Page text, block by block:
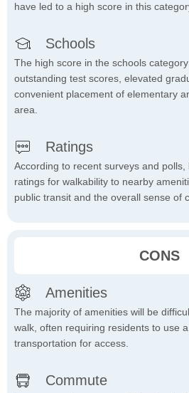
have led to a high score in this
Schools
The high score in the schools
outstanding test scores, elevated
convenient placement of elementary
area.
Ratings
According to recent surveys and
ratings for walkability to nearby
public transit and the overall sense of
CONS
Amenities
The majority of amenities will be
walk, often requiring residents to use
transportation for access.
Commute